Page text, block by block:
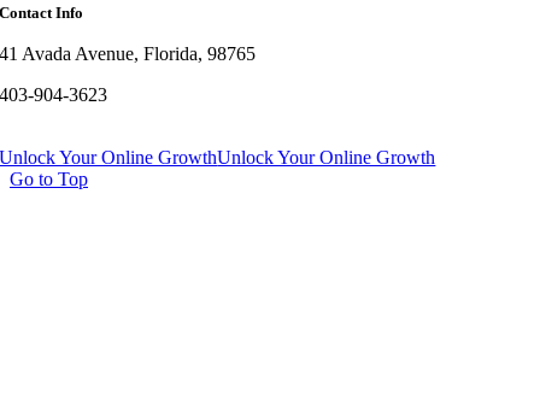
Contact Info
41 Avada Avenue, Florida, 98765
403-904-3623
Unlock Your Online GrowthUnlock Your Online Growth
Go to Top